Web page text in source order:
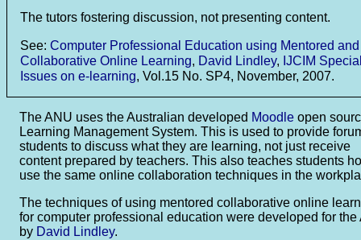
The tutors fostering discussion, not presenting content.
See: Computer Professional Education using Mentored and
Collaborative Online Learning, David Lindley, IJCIM
Issues on e-learning, Vol.15 No. SP4, November, 2007.
The ANU uses the Australian developed Moodle open
Learning Management System. This is used to provide
students to discuss what they are learning, not just receive
content prepared by teachers. This also teaches students
use the same online collaboration techniques in the
The techniques of using mentored collaborative online
for computer professional education were developed for the
by David Lindley.